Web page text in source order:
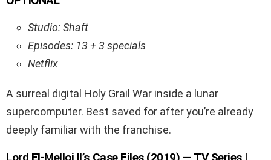
Studio: Shaft
Episodes: 13 + 3 specials
Netflix
A surreal digital Holy Grail War inside a lunar
supercomputer. Best saved for after you’re already
deeply familiar with the franchise.